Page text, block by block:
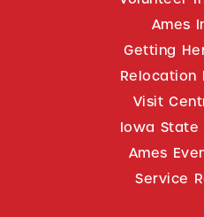
Ames
Getting
Relocation
Visit
Iowa State
Ames
Service